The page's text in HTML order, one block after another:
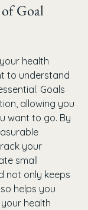
Goal
health
to understand
Goals
allowing you
want to go. By
your
small
not only keeps
helps you
health